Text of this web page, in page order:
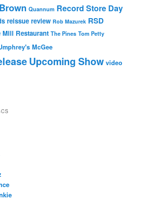
Quannum Record Store Day
reissue review Rob Mazurek RSD
Mill Restaurant The Pines Tom Petty
McGee
Upcoming Show video